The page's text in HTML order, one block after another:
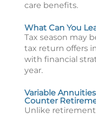
care benefits.
What Can You
Tax season may
tax return offers
with financial
year.
Variable
Counter
Unlike